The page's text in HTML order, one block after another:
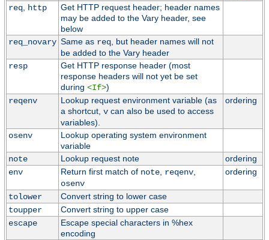
req, http
Get HTTP request header; header names
may be added to the Vary header, see
below
req_novary Same as req, but header names will not
be added to the Vary header
resp
Get HTTP response header (most
response headers will not yet be set
during <If>)
reqenv
Lookup request environment variable (as
a shortcut, vcan also be used to access
variables).
ordering
osenv
Lookup operating system environment
variable
note
Lookup request note
ordering
env
Return first match of note, reqenv,
osenv
ordering
tolower
Convert string to lower case
toupper
Convert string to upper case
escape
Escape special characters in %hex
encoding